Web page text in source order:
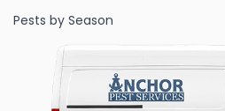
Pests by Season